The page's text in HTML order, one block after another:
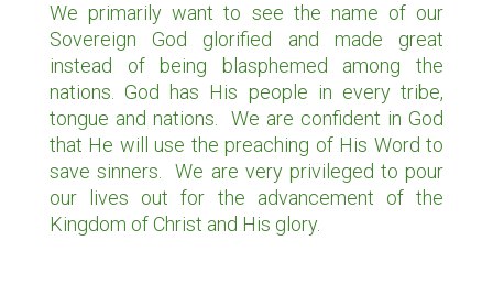
MISSIONS
CUSCO, PERU
PICHANAKI, PERU
DILLON, MT
We primarily want to see the name of our
Sovereign God glorified and made great
instead of being blasphemed among the
nations. God has His people in every tribe,
tongue and nations. We are confident in God
that He will use the preaching of His Word to
save sinners. We are very privileged to pour
our lives out for the advancement of the
Kingdom of Christ and His glory.